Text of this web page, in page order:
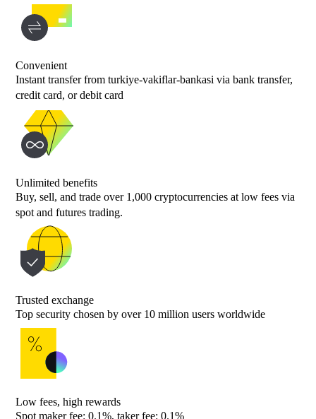
Convenient
Instant transfer from turkiye-vakiflar-bankasi via bank transfer,
credit card, or debit card
Unlimited benefits
Buy, sell, and trade over 1,000 cryptocurrencies at low fees via
spot and futures trading.
Trusted exchange
Top security chosen by over 10 million users worldwide
Low fees, high rewards
Spot maker fee: 0.1%, taker fee: 0.1%